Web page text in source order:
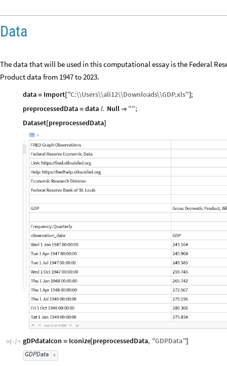
Data
The data that will be used in this computational essay is the Federal
Product data from 1947 to 2023.
data = Import["C:\\Users\\ali12\\Downloads\\GDP.xls"] ;
preprocessedData = data /. Null  "";
Dataset[preprocessedData]
In[ ]:= gDPdataIcon = Iconize[preprocessedData, "GDPData"]
GDPData